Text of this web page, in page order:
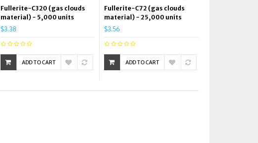
Fullerite-C320 (gas clouds
material) - 5,000 units
$3.38
ADD TO CART
Fullerite-C72 (gas clouds
material) - 25,000 units
$3.56
ADD TO CART